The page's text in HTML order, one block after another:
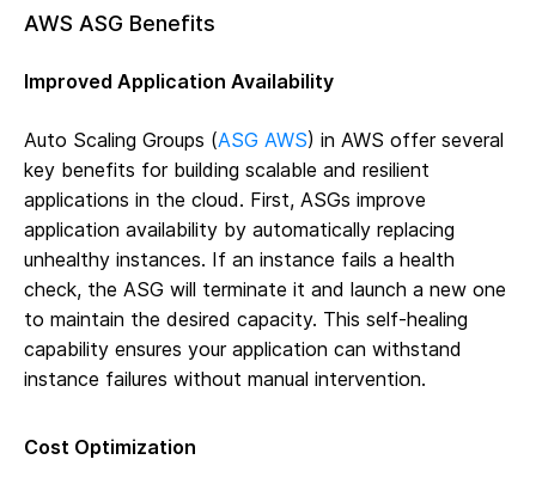
AWS ASG Benefits
Improved Application Availability
Auto Scaling Groups (ASG AWS) in AWS offer several
key benefits for building scalable and resilient
applications in the cloud. First, ASGs improve
application availability by automatically replacing
unhealthy instances. If an instance fails a health
check, the ASG will terminate it and launch a new one
to maintain the desired capacity. This self-healing
capability ensures your application can withstand
instance failures without manual intervention.
Cost Optimization